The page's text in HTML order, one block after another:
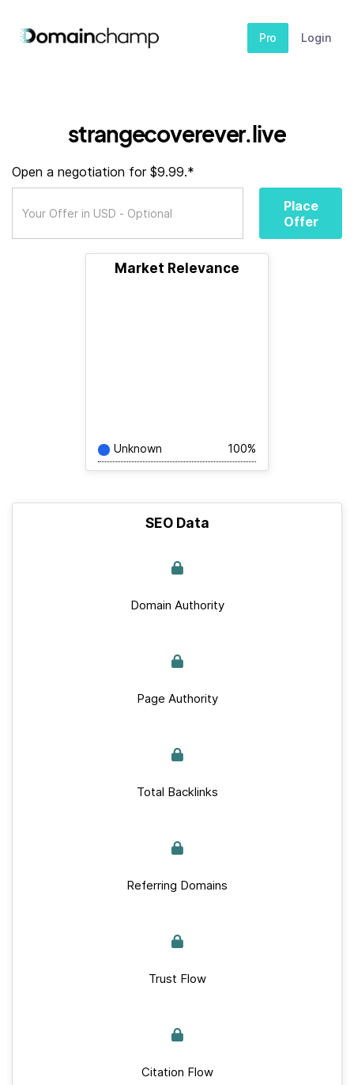
Pro Login
strangecoverever.live
Open a negotiation for $9.99.*
Place
Offer
Market Relevance
Unknown 100%
SEO Data
Domain Authority
Page Authority
Total Backlinks
Referring Domains
Trust Flow
Citation Flow